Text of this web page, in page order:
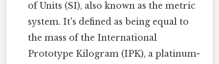
of Units (SI), also known as the metric
system. It's defined as being equal to
the mass of the International
Prototype Kilogram (IPK), a platinum-